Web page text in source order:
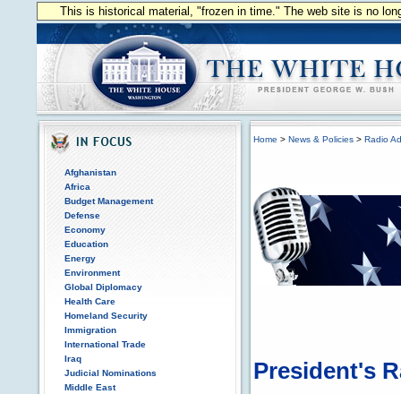
This is historical material, "frozen in time." The web site is no
Afghanistan
Africa
Budget Management
Defense
Economy
Education
Energy
Environment
Global Diplomacy
Health Care
Homeland Security
Immigration
International Trade
Iraq
Judicial Nominations
Middle East
Home > News & Policies > Radio
President's